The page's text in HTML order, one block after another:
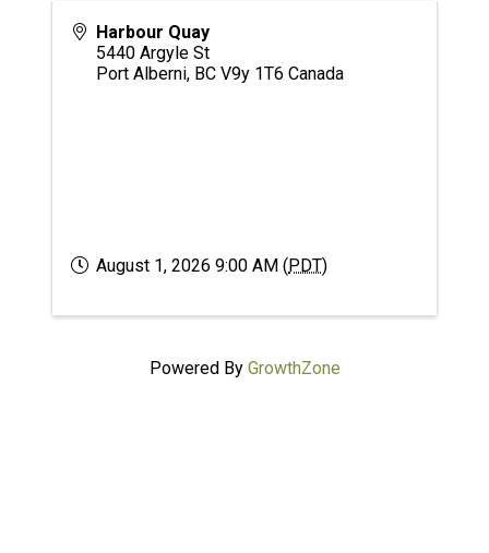
Harbour Quay
5440 Argyle St
Port Alberni, BC V9y 1T6 Canada
August 1, 2026 9:00 AM (PDT)
Powered By GrowthZone